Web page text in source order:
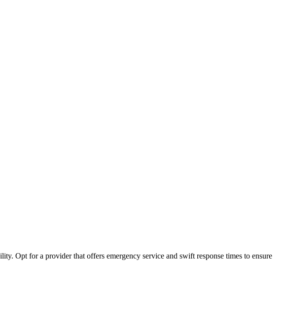
Opt for a provider that offers emergency service and swift response times to ensure